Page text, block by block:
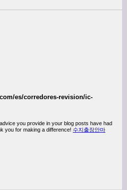
es/corredores-revision/ic-
you provide in your blog posts have had
you for making a difference! 수지출장안마